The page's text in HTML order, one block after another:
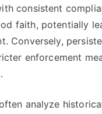
consistent
faith, potentially
Conversely,
enforcement
analyze